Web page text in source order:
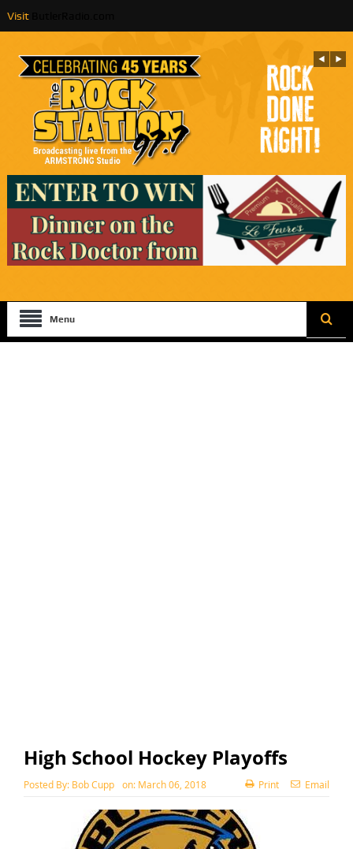
Visit
Menu
High School Hockey Playoffs
Posted By: Bob Cupp on: March 06, 2018 Print Email